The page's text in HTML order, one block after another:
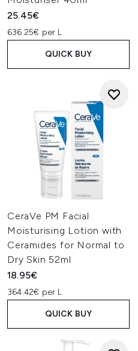
25.45€
636.25€ per L
QUICK BUY
CeraVe PM Facial
Moisturising Lotion with
Ceramides for Normal to
Dry Skin 52ml
18.95€
364.42€ per L
QUICK BUY